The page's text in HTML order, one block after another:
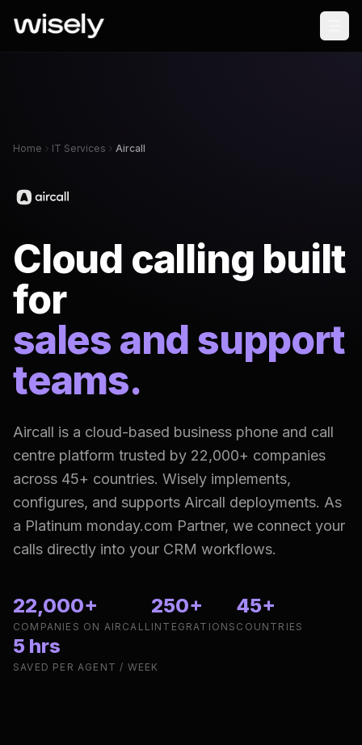
Home IT Services Aircall
Cloud calling built
for
sales and support
teams.
Aircall is a cloud-based business phone and call
centre platform trusted by 22,000+ companies
across 45+ countries. Wisely implements,
configures, and supports Aircall deployments. As
a Platinum monday.com Partner, we connect your
calls directly into your CRM workflows.
22,000+
COMPANIES ON AIRCALL
250+
INTEGRATIONS
45+
COUNTRIES
5 hrs
SAVED PER AGENT / WEEK